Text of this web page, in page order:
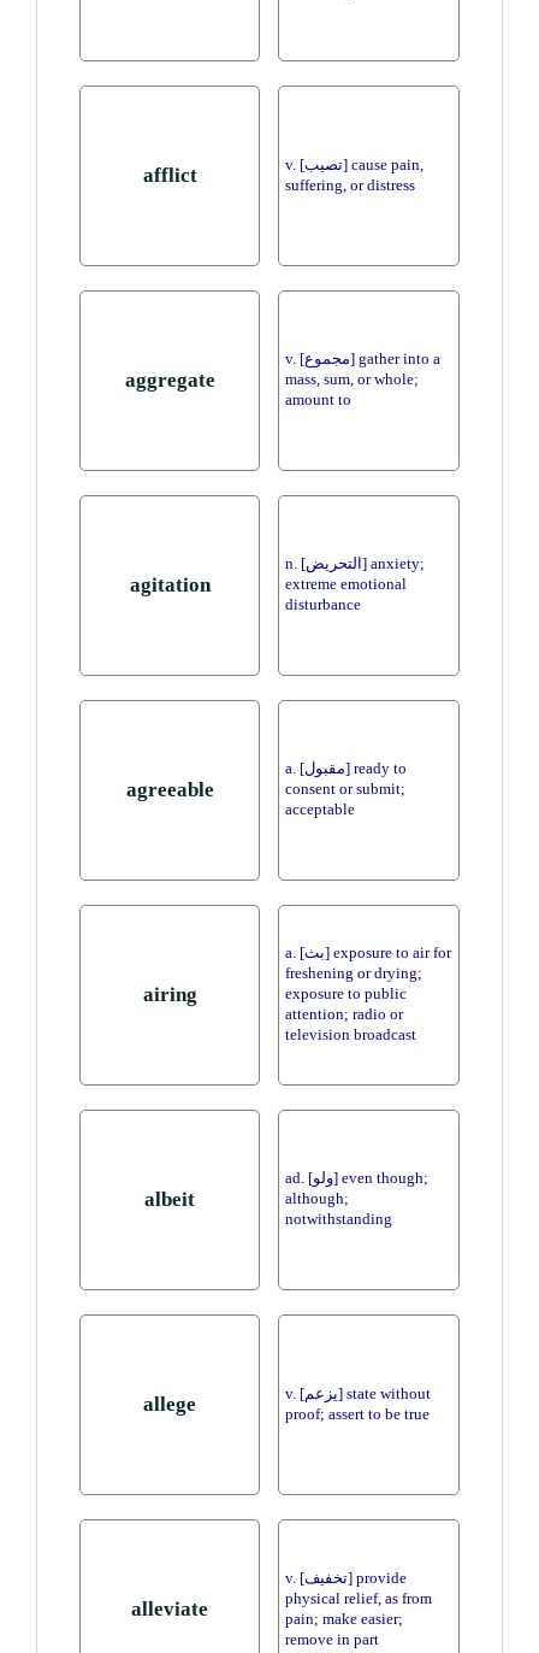
afflict
v. [تصيب] cause pain,
suffering, or distress
aggregate
v. [مجموع] gather into a
mass, sum, or whole;
amount to
agitation
n. [التحريض] anxiety;
extreme emotional
disturbance
agreeable
a. [مقبول] ready to
consent or submit;
acceptable
airing
a. [بث] exposure to air for
freshening or drying;
exposure to public
attention; radio or
television broadcast
albeit
ad. [ولو] even though;
although;
notwithstanding
allege
v. [يزعم] state without
proof; assert to be true
alleviate
v. [تخفيف] provide
physical relief, as from
pain; make easier;
remove in part